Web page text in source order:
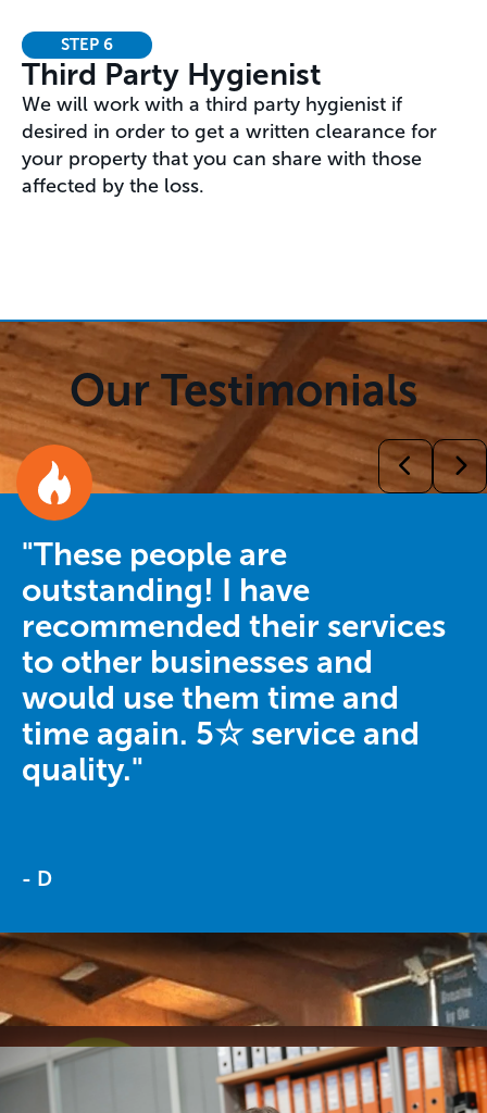
STEP 6
Third Party Hygienist
We will work with a third party hygienist if
desired in order to get a written clearance for
your property that you can share with those
affected by the loss.
Our Testimonials
- D
"These people are
outstanding! I have
recommended their services
to other businesses and
would use them time and
time again. 5☆ service and
quality."